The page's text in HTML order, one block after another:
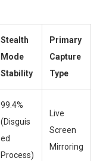
Stealth
Mode
Stability
Primary
Capture
Type
99.4%
(Disguis
ed
Process)
Live
Screen
Mirroring